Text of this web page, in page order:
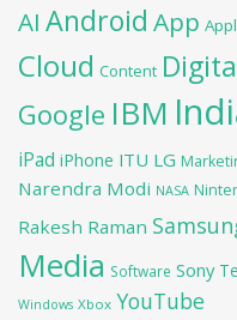
AI Android App
Cloud Content
Google IBM
iPad iPhone ITU LG
Narendra Modi NASA
Rakesh Raman
Media Software Sony
Windows Xbox YouTube